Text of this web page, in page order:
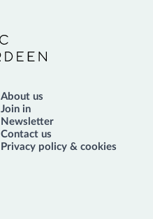
About us
Join in
Newsletter
Contact us
Privacy policy & cookies